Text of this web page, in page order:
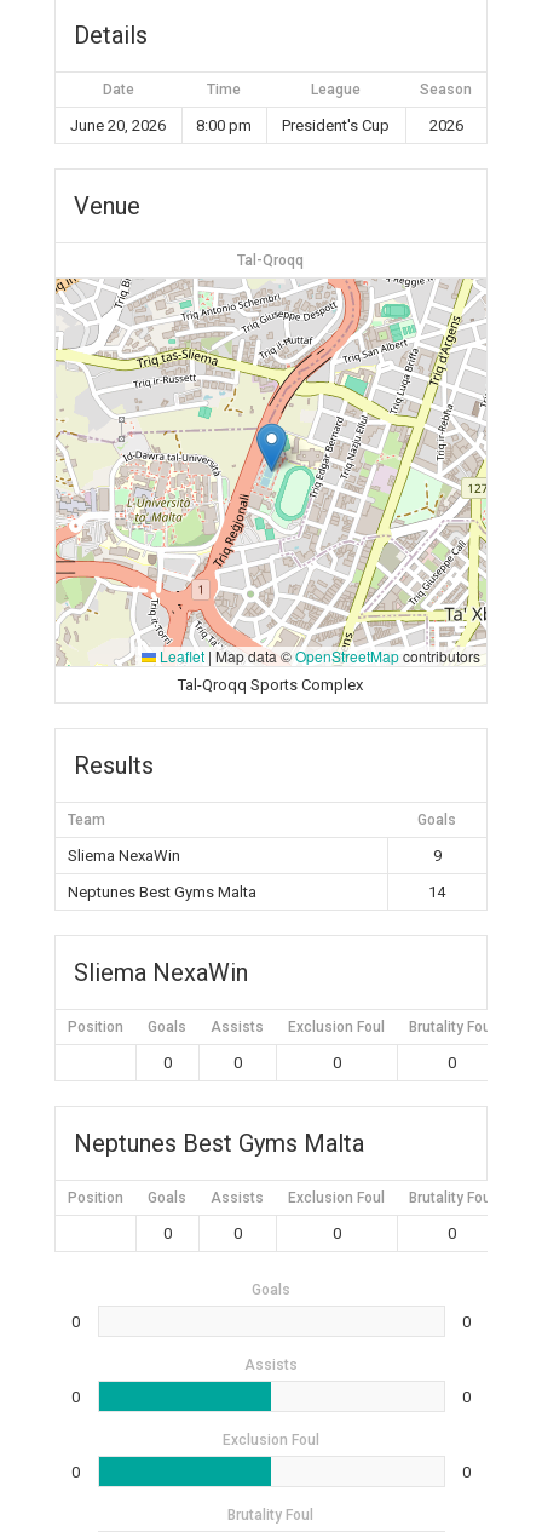
Details
Date Time League Season
June 20, 2026 8:00 pm President's Cup 2026
Venue
Tal-Qroqq
Leaflet | Map data ©OpenStreetMapcontributors
Tal-Qroqq Sports Complex
Results
Team Goals
Sliema NexaWin
9
Neptunes Best Gyms Malta
14
Sliema NexaWin
Position Goals Assists Exclusion Foul Brutality Foul
0 0 0 0
Neptunes Best Gyms Malta
Position Goals Assists Exclusion Foul Brutality Foul
0 0 0 0
Goals
0 0
Assists
0 0
Exclusion Foul
0 0
Brutality Foul